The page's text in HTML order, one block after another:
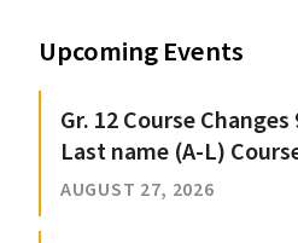
Upcoming Events
Gr. 12 Course
Last name (A-L)
AUGUST 27, 2026